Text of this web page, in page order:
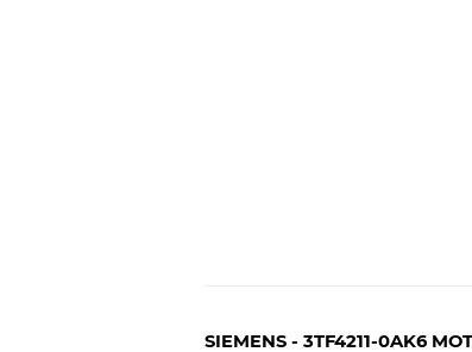
SIEMENS - 3TF4211-0AK6